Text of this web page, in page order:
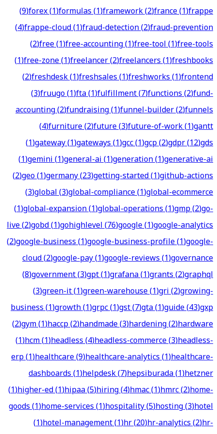
(9)forex(1)formulas(1)framework(2)france(1)frappe
(4)frappe-cloud(1)fraud-detection(2)fraud-prevention
(2)free(1)free-accounting(1)free-tool(1)free-tools
(1)free-zone(1)freelancer(2)freelancers(1)freshbooks
(2)freshdesk(1)freshsales(1)freshworks(1)frontend
(3)fruugo(1)fta(1)fulfillment(7)functions(2)fund-
accounting(2)fundraising(1)funnel-builder(2)funnels
(4)furniture(2)future(3)future-of-work(1)gantt
(1)gateway(1)gateways(1)gcc(1)gcp(2)gdpr(12)gds
(1)gemini(1)general-ai(1)generation(1)generative-ai
(2)geo(1)germany(23)getting-started(1)github-actions
(3)global(3)global-compliance(1)global-ecommerce
(1)global-expansion(1)global-operations(1)gmp(2)go-
live(2)gobd(1)gohighlevel(76)google(1)google-analytics
(2)google-business(1)google-business-profile(1)google-
cloud(2)google-pay(1)google-reviews(1)governance
(8)government(3)gpt(1)grafana(1)grants(2)graphql
(3)green-it(1)green-warehouse(1)gri(2)growing-
business(1)growth(1)grpc(1)gst(7)gta(1)guide(43)gxp
(2)gym(1)haccp(2)handmade(3)hardening(2)hardware
(1)hcm(1)headless(4)headless-commerce(3)headless-
erp(1)healthcare(9)healthcare-analytics(1)healthcare-
dashboards(1)helpdesk(7)hepsiburada(1)hetzner
(1)higher-ed(1)hipaa(5)hiring(4)hmac(1)hmrc(2)home-
goods(1)home-services(1)hospitality(5)hosting(3)hotel
(1)hotel-management(1)hr(20)hr-analytics(2)hr-